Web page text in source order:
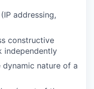
addressing,
constructive
independently
nature of a